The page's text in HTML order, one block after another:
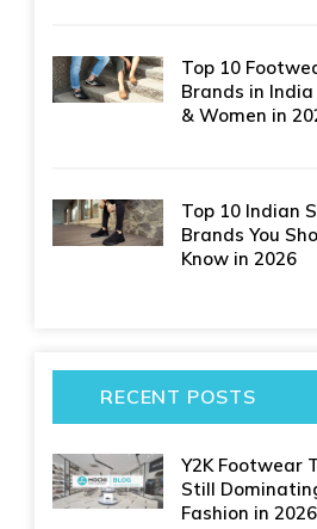
Top 10
Brands in
& Women in
Top 10 Indian
Brands You
Know in 2026
RECENT POSTS
Y2K Footwear
Still
Fashion in 2026